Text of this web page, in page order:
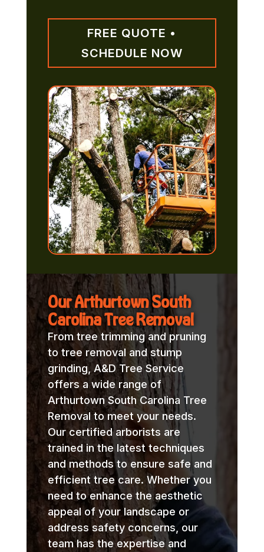
FREE QUOTE •
SCHEDULE NOW
Our Arthurtown South
Carolina Tree Removal
From tree trimming and pruning
to tree removal and stump
grinding, A&D Tree Service
offers a wide range of
Arthurtown South Carolina Tree
Removal to meet your needs.
Our certified arborists are
trained in the latest techniques
and methods to ensure safe and
efficient tree care. Whether you
need to enhance the aesthetic
appeal of your landscape or
address safety concerns, our
team has the expertise and